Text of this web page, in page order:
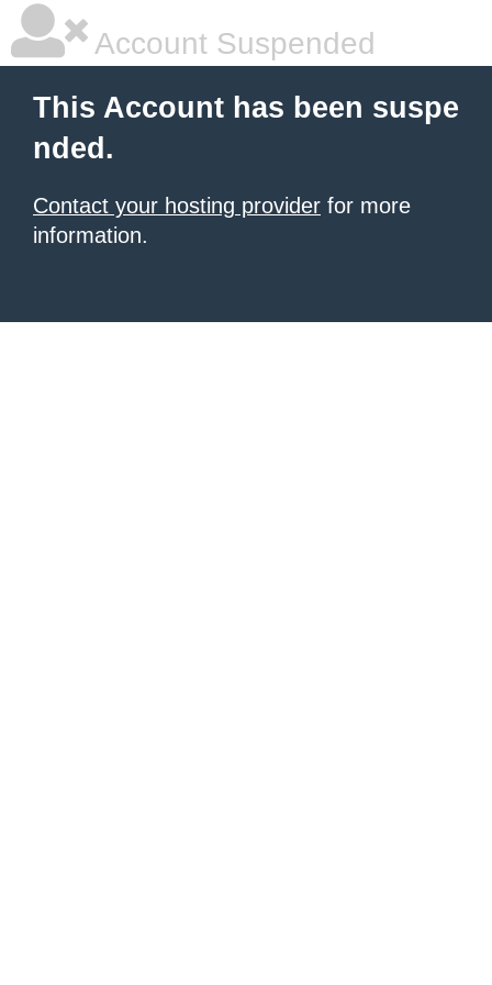
Account Suspended
This Account has been suspe
nded.
Contact your hosting provider for more
information.